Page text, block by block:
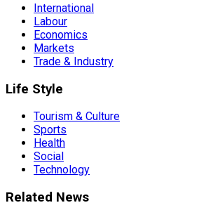
International
Labour
Economics
Markets
Trade & Industry
Life Style
Tourism & Culture
Sports
Health
Social
Technology
Related News